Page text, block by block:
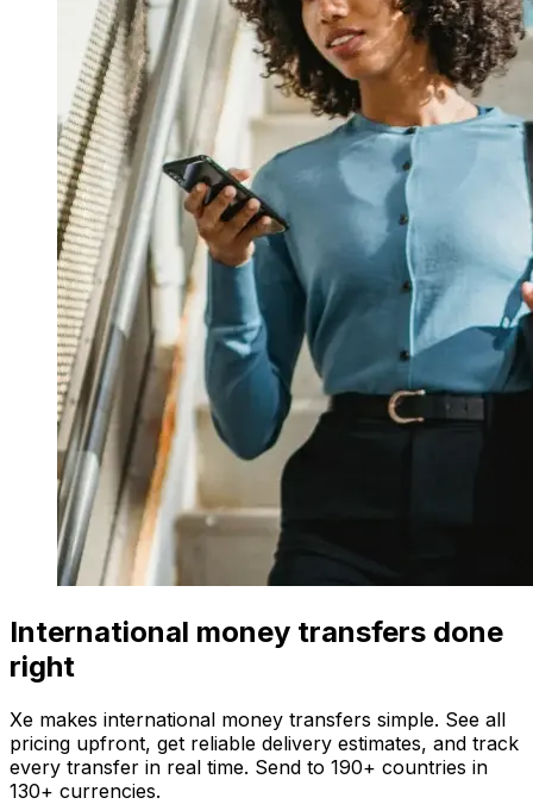
International money transfers done
right
Xe makes international money transfers simple. See all
pricing upfront, get reliable delivery estimates, and track
every transfer in real time. Send to 190+ countries in
130+ currencies.